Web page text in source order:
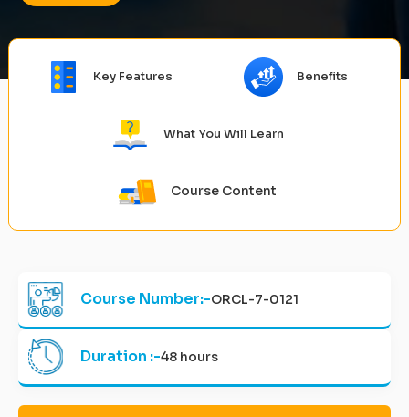
Key Features Benefits
What You Will Learn
Course Content
Course Number:-ORCL-7-0121
Duration :-48 hours